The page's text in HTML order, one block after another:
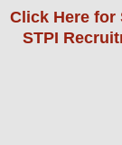
Click Here for
STPI